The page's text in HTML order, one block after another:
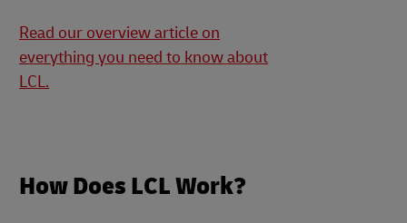
Read our overview article on
everything you need to know about
LCL.
How Does LCL Work?